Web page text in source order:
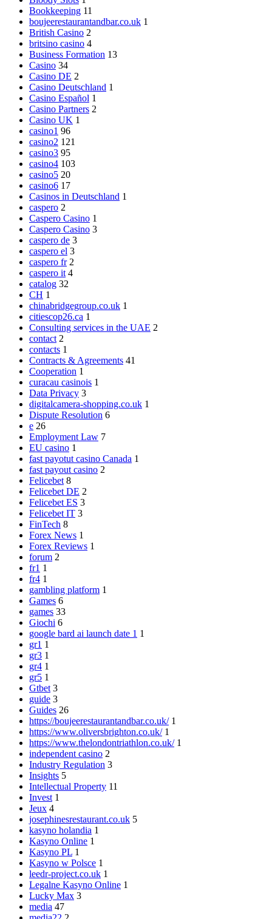
Bookkeeping 11
boujeerestaurantandbar.co.uk 1
British Casino 2
britsino casino 4
Business Formation 13
Casino 34
Casino DE 2
Casino Deutschland 1
Casino Español 1
Casino Partners 2
Casino UK 1
casino1 96
casino2 121
casino3 95
casino4 103
casino5 20
casino6 17
Casinos in Deutschland 1
caspero 2
Caspero Casino 1
Caspero Casino 3
caspero de 3
caspero el 3
caspero fr 2
caspero it 4
catalog 32
CH 1
chinabridgegroup.co.uk 1
citiescop26.ca 1
Consulting services in the UAE 2
contact 2
contacts 1
Contracts & Agreements 41
Cooperation 1
curacau casinois 1
Data Privacy 3
digitalcamera-shopping.co.uk 1
Dispute Resolution 6
e 26
Employment Law 7
EU casino 1
fast payotut casino Canada 1
fast payout casino 2
Felicebet 8
Felicebet DE 2
Felicebet ES 3
Felicebet IT 3
FinTech 8
Forex News 1
Forex Reviews 1
forum 2
fr1 1
fr4 1
gambling platform 1
Games 6
games 33
Giochi 6
google bard ai launch date 1 1
gr1 1
gr3 1
gr4 1
gr5 1
Gtbet 3
guide 3
Guides 26
https://boujeerestaurantandbar.co.uk/ 1
https://www.oliversbrighton.co.uk/ 1
https://www.thelondontriathlon.co.uk/ 1
independent casino 2
Industry Regulation 3
Insights 5
Intellectual Property 11
Invest 1
Jeux 4
josephinesrestaurant.co.uk 5
kasyno holandia 1
Kasyno Online 1
Kasyno PL 1
Kasyno w Polsce 1
leedr-project.co.uk 1
Legalne Kasyno Online 1
Lucky Max 3
media 47